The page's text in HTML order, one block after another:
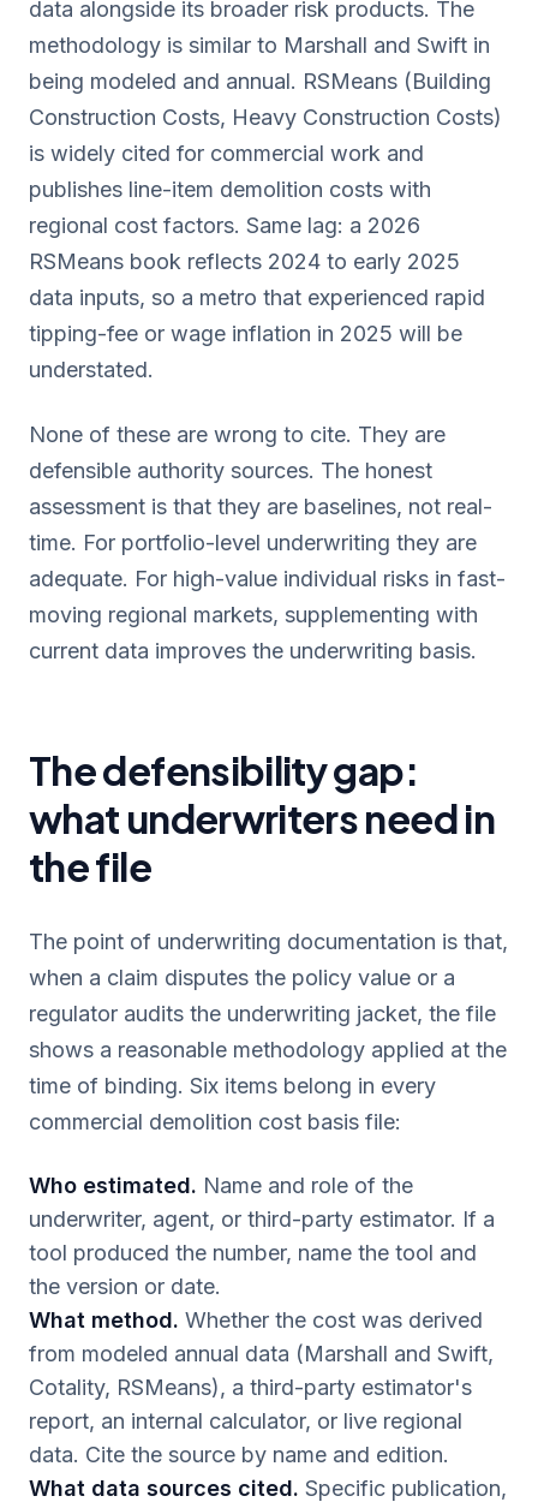
data alongside its broader risk products. The
methodology is similar to Marshall and Swift in
being modeled and annual. RSMeans (Building
Construction Costs, Heavy Construction Costs)
is widely cited for commercial work and
publishes line-item demolition costs with
regional cost factors. Same lag: a 2026
RSMeans book reflects 2024 to early 2025
data inputs, so a metro that experienced rapid
tipping-fee or wage inflation in 2025 will be
understated.
None of these are wrong to cite. They are
defensible authority sources. The honest
assessment is that they are baselines, not real-
time. For portfolio-level underwriting they are
adequate. For high-value individual risks in fast-
moving regional markets, supplementing with
current data improves the underwriting basis.
The defensibility gap:
what underwriters need in
the file
The point of underwriting documentation is that,
when a claim disputes the policy value or a
regulator audits the underwriting jacket, the file
shows a reasonable methodology applied at the
time of binding. Six items belong in every
commercial demolition cost basis file:
Who estimated. Name and role of the
underwriter, agent, or third-party estimator. If a
tool produced the number, name the tool and
the version or date.
What method. Whether the cost was derived
from modeled annual data (Marshall and Swift,
Cotality, RSMeans), a third-party estimator's
report, an internal calculator, or live regional
data. Cite the source by name and edition.
What data sources cited. Specific publication,